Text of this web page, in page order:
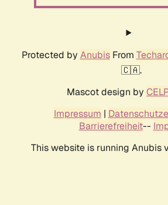
Protected by AnubisFrom
🇨🇦.
Mascot design by
Impressum |
Barrierefreiheit--
This website is running Anubis